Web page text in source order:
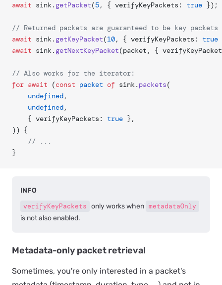
await sink. getPacket(5, { verifyKeyPackets: true });
// Returned packets are guaranteed to be key packets
await sink. getKeyPacket(10, { verifyKeyPackets: true
await sink. getNextKeyPacket(packet, {
// Also works for the iterator:
for await (const packet of sink. packets(
	undefined
,
	undefined
,
	{ verifyKeyPackets:
true },
)) {
	// ...
}
INFO
verifyKeyPackets only works when metadataOnly
is not also enabled.
Metadata-only packet retrieval
Sometimes, you're only interested in a packet's